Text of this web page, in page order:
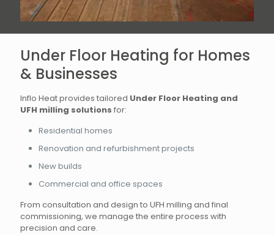
Under Floor Heating for Homes
& Businesses
Inflo Heat provides tailored Under Floor Heating and
UFH milling solutions for:
Residential homes
Renovation and refurbishment projects
New builds
Commercial and office spaces
From consultation and design to UFH milling and final
commissioning, we manage the entire process with
precision and care.